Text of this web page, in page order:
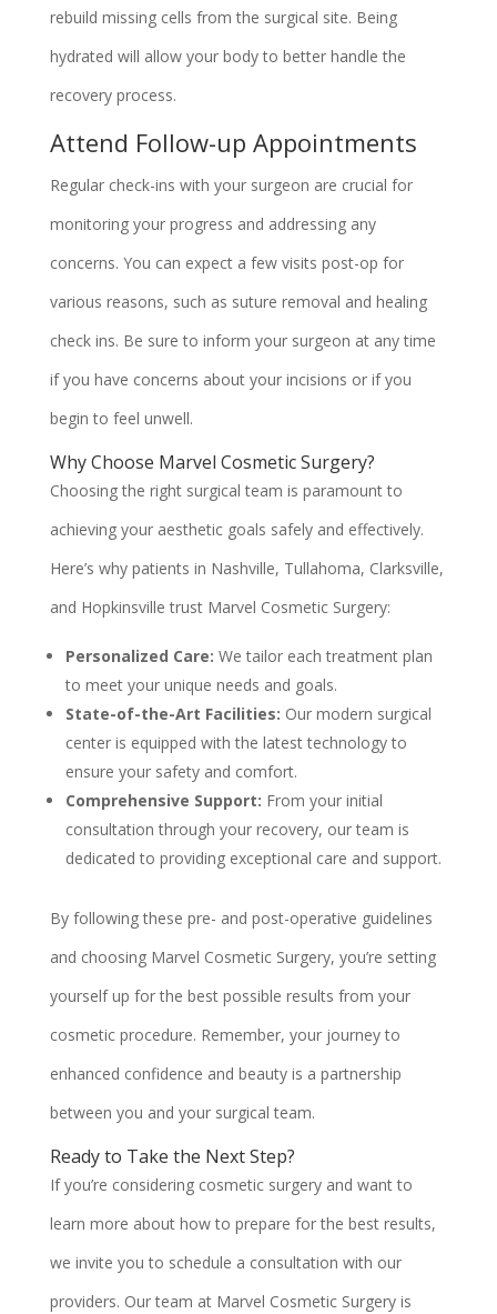
rebuild missing cells from the surgical site. Being
hydrated will allow your body to better handle the
recovery process.
Attend Follow-up Appointments
Regular check-ins with your surgeon are crucial for
monitoring your progress and addressing any
concerns. You can expect a few visits post-op for
various reasons, such as suture removal and healing
check ins. Be sure to inform your surgeon at any time
if you have concerns about your incisions or if you
begin to feel unwell.
Why Choose Marvel Cosmetic Surgery?
Choosing the right surgical team is paramount to
achieving your aesthetic goals safely and effectively.
Here’s why patients in Nashville, Tullahoma, Clarksville,
and Hopkinsville trust Marvel Cosmetic Surgery:
Personalized Care: We tailor each treatment plan
to meet your unique needs and goals.
State-of-the-Art Facilities: Our modern surgical
center is equipped with the latest technology to
ensure your safety and comfort.
Comprehensive Support: From your initial
consultation through your recovery, our team is
dedicated to providing exceptional care and support.
By following these pre- and post-operative guidelines
and choosing Marvel Cosmetic Surgery, you’re setting
yourself up for the best possible results from your
cosmetic procedure. Remember, your journey to
enhanced confidence and beauty is a partnership
between you and your surgical team.
Ready to Take the Next Step?
If you’re considering cosmetic surgery and want to
learn more about how to prepare for the best results,
we invite you to schedule a consultation with our
providers. Our team at Marvel Cosmetic Surgery is